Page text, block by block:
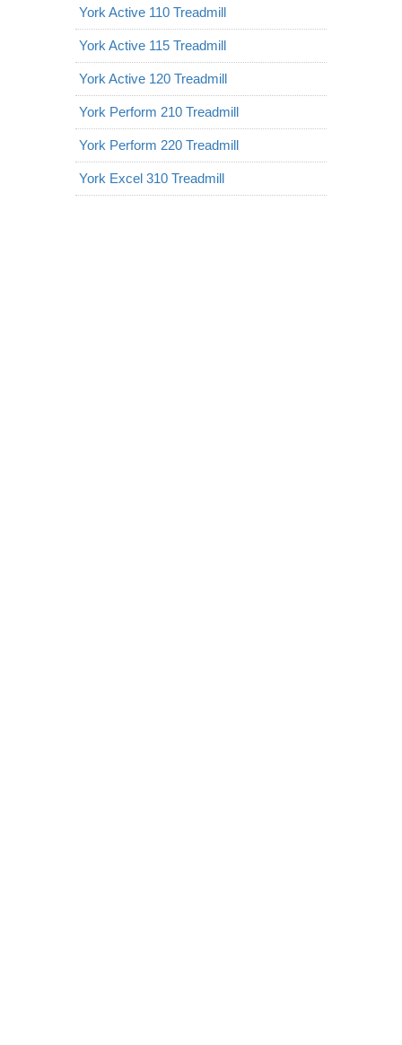
York Active 110 Treadmill
York Active 115 Treadmill
York Active 120 Treadmill
York Perform 210 Treadmill
York Perform 220 Treadmill
York Excel 310 Treadmill